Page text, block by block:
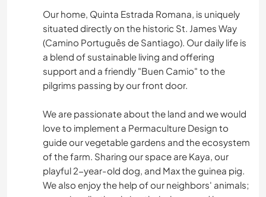
Our home, Quinta Estrada Romana, is uniquely
situated directly on the historic St. James Way
(Camino Português de Santiago). Our daily life is
a blend of sustainable living and offering
support and a friendly "Buen Camio" to the
pilgrims passing by our front door.
We are passionate about the land and we would
love to implement a Permaculture Design to
guide our vegetable gardens and the ecosystem
of the farm. Sharing our space are Kaya, our
playful 2-year-old dog, and Max the guinea pig.
We also enjoy the help of our neighbors' animals;